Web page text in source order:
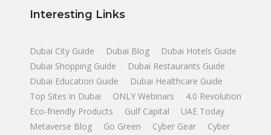
Interesting Links
Dubai City Guide Dubai Blog
Dubai Hotels Guide
Dubai Shopping Guide
Dubai Restaurants Guide
Dubai Education Guide
Dubai Healthcare Guide
Top Sites in Dubai
ONLY Webinars
4.0 Revolution
Eco-friendly Products
Gulf Capital
UAE Today
Metaverse Blog
Go Green Cyber Gear
Cyber